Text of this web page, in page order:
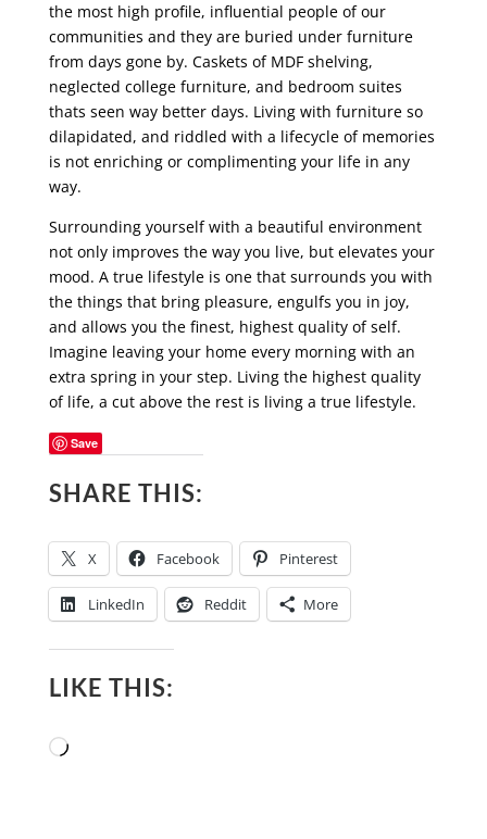
the most high profile, influential people of our
communities and they are buried under furniture
from days gone by. Caskets of MDF shelving,
neglected college furniture, and bedroom suites
thats seen way better days. Living with furniture so
dilapidated, and riddled with a lifecycle of memories
is not enriching or complimenting your life in any
way.
Surrounding yourself with a beautiful environment
not only improves the way you live, but elevates your
mood. A true lifestyle is one that surrounds you with
the things that bring pleasure, engulfs you in joy,
and allows you the finest, highest quality of self.
Imagine leaving your home every morning with an
extra spring in your step. Living the highest quality
of life, a cut above the rest is living a true lifestyle.
Save
SHARE THIS:
X Facebook Pinterest
LinkedIn Reddit More
LIKE THIS:
Loading…